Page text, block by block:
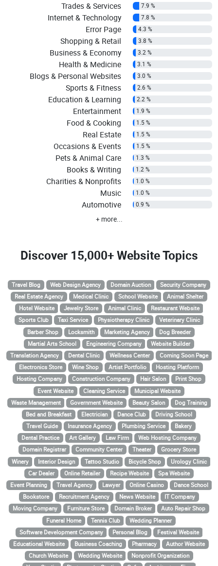
Trades & Services 7.9 %
Internet & Technology 7.8 %
Error Page 4.3 %
Shopping & Retail 3.8 %
Business & Economy 3.2 %
Health & Medicine 3.1 %
Blogs & Personal Websites 3.0 %
Sports & Fitness 2.6 %
Education & Learning 2.2 %
Entertainment 1.9 %
Food & Cooking 1.5 %
Real Estate 1.5 %
Occasions & Events 1.5 %
Pets & Animal Care 1.3 %
Books & Writing 1.2 %
Charities & Nonprofits 1.0 %
Music 1.0 %
Automotive 0.9 %
+ more...
Discover 15,000+ Website Topics
Travel Blog Web Design Agency Domain Auction
Security Company
Real Estate Agency
Medical Clinic School Website
Animal Shelter
Hotel Website
Jewelry Store Animal Clinic
Restaurant Website
Sports Club
Taxi Service Physiotherapy Clinic
Veterinary Clinic
Barber Shop
Locksmith Marketing Agency
Dog Breeder
Martial Arts School
Engineering Company
Website Builder
Translation Agency
Dental Clinic Wellness Center
Coming Soon Page
Electronics Store
Wine Shop Artist Portfolio
Hosting Platform
Hosting Company
Construction Company Hair Salon
Print Shop
Event Website
Cleaning Service
Municipal Website
Waste Management
Government Website Beauty Salon
Dog Training
Bed and Breakfast
Electrician Dance Club
Driving School
Travel Guide
Insurance Agency Plumbing Service
Bakery
Dental Practice
Art Gallery Law Firm
Web Hosting Company
Domain Registrar
Community Center Theater
Grocery Store
Winery
Interior Design Tattoo Studio Bicycle Shop
Urology Clinic
Car Dealer
Online Retailer Recipe Website
Spa Website
Event Planning
Travel Agency Lawyer Online Casino
Dance School
Bookstore
Recruitment Agency News Website
IT Company
Moving Company
Furniture Store Domain Broker
Auto Repair Shop
Funeral Home
Tennis Club
Wedding Planner
Software Development Company
Personal Blog
Festival Website
Educational Website
Business Coaching Pharmacy
Author Website
Church Website
Wedding Website
Nonprofit Organization